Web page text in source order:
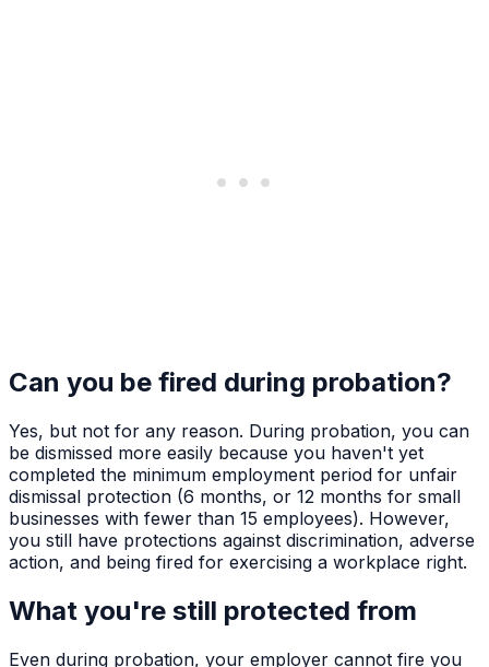
Can you be fired during probation?
Yes, but not for any reason. During probation, you can
be dismissed more easily because you haven't yet
completed the minimum employment period for unfair
dismissal protection (6 months, or 12 months for small
businesses with fewer than 15 employees). However,
you still have protections against discrimination, adverse
action, and being fired for exercising a workplace right.
What you're still protected from
Even during probation, your employer cannot fire you